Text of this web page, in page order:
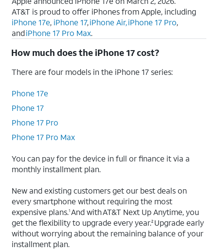
AT&T is proud to offer iPhones from Apple, including
iPhone 17e, iPhone 17,iPhone Air,iPhone 17 Pro,
andiPhone 17 Pro Max.
How much does the iPhone 17 cost?
There are four models in the iPhone 17 series:
iPhone 17e
iPhone 17
iPhone 17 Pro
iPhone 17 Pro Max
You can pay for the device in full or finance it via a
monthly installment plan.
New and existing customers get our best deals on
every smartphone without requiring the most
expensive plans.1 And with AT&T Next Up Anytime, you
get the flexibility to upgrade every year.2 Upgrade early
without worrying about the remaining balance of your
installment plan.